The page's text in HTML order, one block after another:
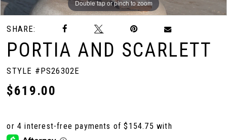
Double tap or pinch to zoom
Double tap or pinch to zoom
Double tap or pinch to zoom
SHARE:
PORTIA AND SCARLETT
STYLE #PS26302E
$619.00